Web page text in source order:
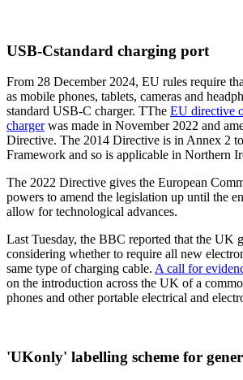
USB-Cstandard charging port
From 28 December 2024, EU rules require
as mobile phones, tablets, cameras and
standard USB-C charger. TThe EU directive
chargerwas made in November 2022 and
Directive. The 2014 Directive is in Annex 2
Framework and so is applicable in Northern
The 2022 Directive gives the European
powers to amend the legislation up until the
allow for technological advances.
Last Tuesday, the BBC reported that the UK
considering whether to require all new
same type of charging cable. A call for
on the introduction across the UK of a
phones and other portable electrical and
'UKonly' labelling scheme for